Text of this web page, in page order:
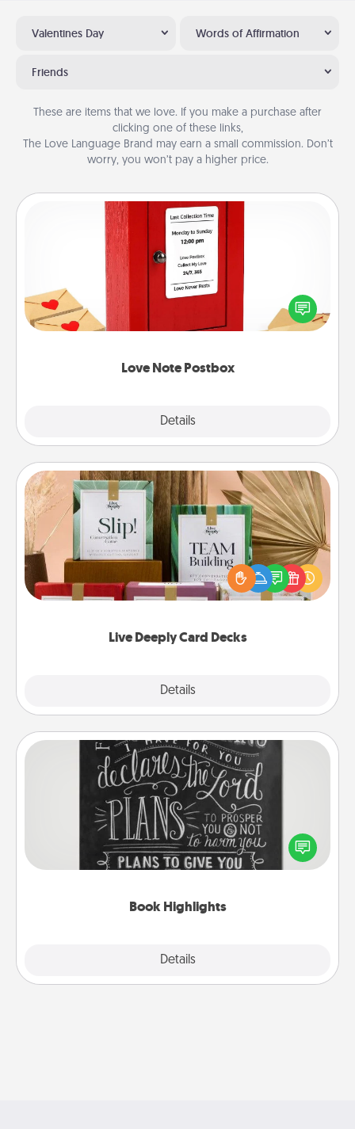
Valentines Day Words of Affirmation
Friends
These are items that we love. If you make a purchase after
clicking one of these links,
The Love Language Brand may earn a small commission. Don’t
worry, you won’t pay a higher price.
Love Note Postbox
Details
Love Note Postbox
Creating your love notes is as easy as writing on the
blank note, folding it into the envelope, and sealing
it with a heart sticker. Slip it into the postbox and
Live Deeply Card Decks
Details
Live Deeply Card Decks
Create new memories with your loved ones using
the best-selling Live Deeply card decks! Need a
good laugh? Try Slip! Run out of stories to share?
Life Stories has got you covered. Explore topics
Book Highlights
Details
Book Highlights
Are you crafty or creative? Sometimes people
highlight words or phrases in books that speak
meaningfully to them. To give a fun gift, find some